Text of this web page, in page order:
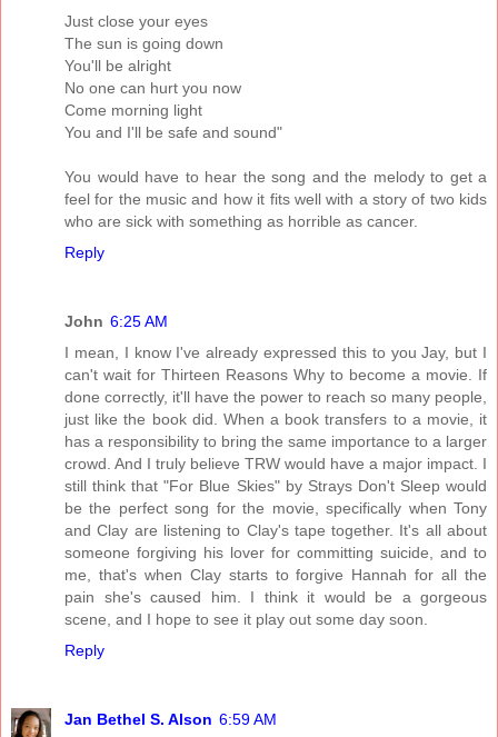
Just close your eyes
The sun is going down
You'll be alright
No one can hurt you now
Come morning light
You and I'll be safe and sound"
You would have to hear the song and the melody to get a
feel for the music and how it fits well with a story of two kids
who are sick with something as horrible as cancer.
Reply
John 6:25 AM
I mean, I know I've already expressed this to you Jay, but I
can't wait for Thirteen Reasons Why to become a movie. If
done correctly, it'll have the power to reach so many people,
just like the book did. When a book transfers to a movie, it
has a responsibility to bring the same importance to a larger
crowd. And I truly believe TRW would have a major impact. I
still think that "For Blue Skies" by Strays Don't Sleep would
be the perfect song for the movie, specifically when Tony
and Clay are listening to Clay's tape together. It's all about
someone forgiving his lover for committing suicide, and to
me, that's when Clay starts to forgive Hannah for all the
pain she's caused him. I think it would be a gorgeous
scene, and I hope to see it play out some day soon.
Reply
Jan Bethel S. Alson 6:59 AM